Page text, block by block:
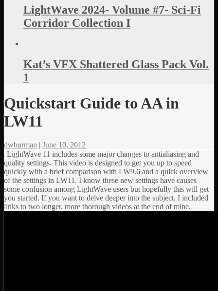
LightWave 2024- Volume #7- Sci-Fi
Corridor Collection I
Kat’s VFX Shattered Glass Pack Vol.
1
Quickstart Guide to AA in
LW11
dwburman | June 10, 2012
LightWave 11 includes some major changes to antialiasing and
quality settings. This video is designed to get you up to speed
quickly with a brief comparison with LW9.6 and a quick overview
of the settings in LW11. I know these new settings have causes
some confusion among LightWave users but hopefully this will get
you started. If you want to delve deeper into the subject, I included
links to two longer, more thorough videos at the end of mine.